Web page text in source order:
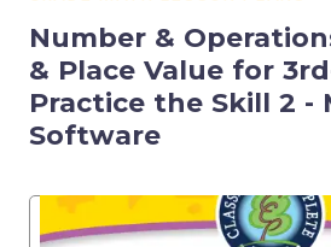
Number &
& Place Value for
Practice the Skill 2 -
Software